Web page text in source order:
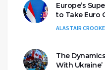
Europe’s
to Take Euro
ALASTAIR CROOKE
The
With Ukraine’